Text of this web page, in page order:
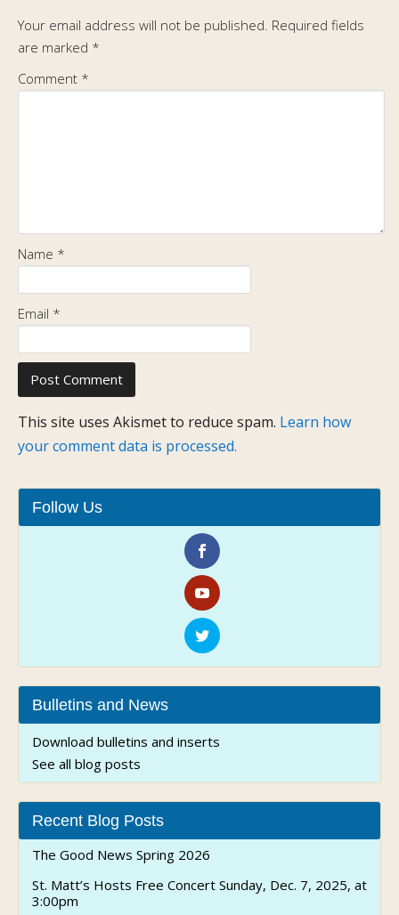
Your email address will not be published. Required fields
are marked *
Comment *
Name *
Email *
This site uses Akismet to reduce spam. Learn how
your comment data is processed.
Follow Us
Bulletins and News
Download bulletins and inserts
See all blog posts
Recent Blog Posts
The Good News Spring 2026
St. Matt’s Hosts Free Concert Sunday, Dec. 7, 2025, at
3:00pm